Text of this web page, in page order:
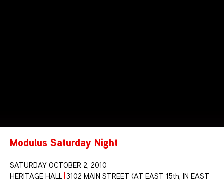
Modulus Saturday Night
SATURDAY OCTOBER 2, 2010
HERITAGE HALL 3102 MAIN STREET (AT EAST 15th, IN EAST